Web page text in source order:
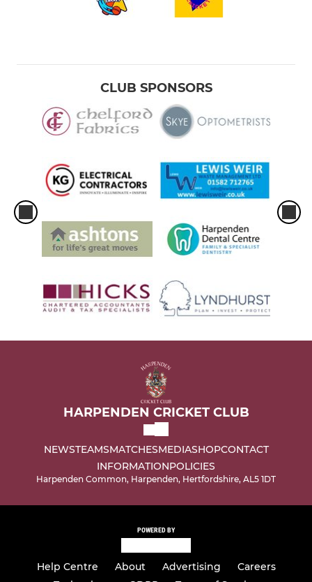
CLUB SPONSORS
HARPENDEN CRICKET CLUB
NEWSTEAMSMATCHESMEDIASHOPCONTACT
INFORMATIONPOLICIES
Harpenden Common, Harpenden, Hertfordshire, AL5 1DT
POWERED BY
Help Centre About Advertising
Careers